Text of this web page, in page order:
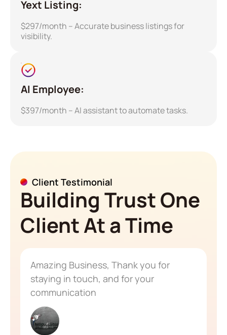
Yext Listing:
$297/month – Accurate business listings for
visibility.
AI Employee:
$397/month – AI assistant to automate tasks.
Client Testimonial
Building Trust One
Client At a Time
Amazing Business, Thank you for
staying in touch, and for your
communication